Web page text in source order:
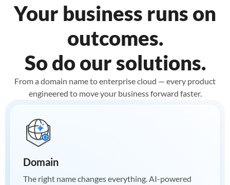
Your business runs on
outcomes.
So do our solutions.
From a domain name to enterprise cloud — every product
engineered to move your business forward faster.
Domain
The right name changes everything. AI-powered